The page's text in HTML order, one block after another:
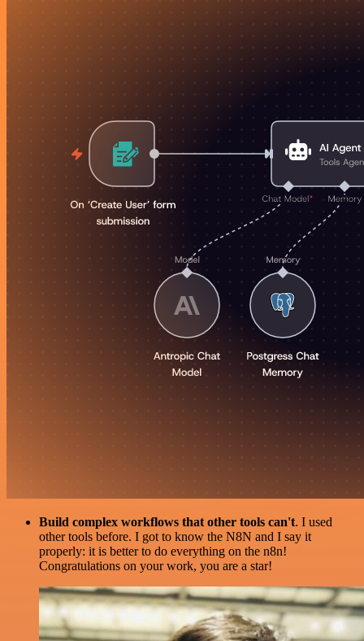
Build complex workflows that other tools can't. I used
other tools before. I got to know the N8N and I say it
properly: it is better to do everything on the n8n!
Congratulations on your work, you are a star!